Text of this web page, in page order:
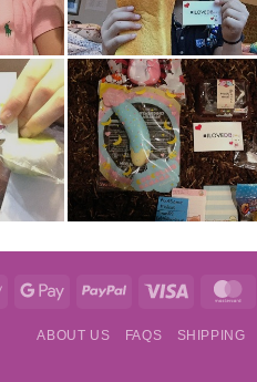
Apple
Google
PayPal Visa
ABOUT US FAQS SHIPPING